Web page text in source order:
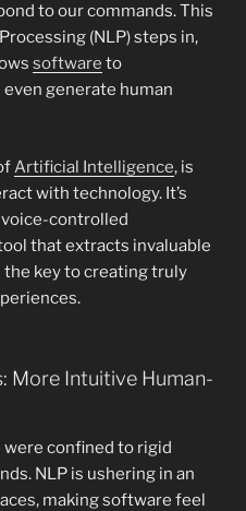
to our commands. This
(NLP) steps in,
software to
generate human
Artificial Intelligence, is
with technology. It’s
controlled
that extracts invaluable
key to creating truly
More Intuitive Human-
were confined to rigid
NLP is ushering in an
making software feel